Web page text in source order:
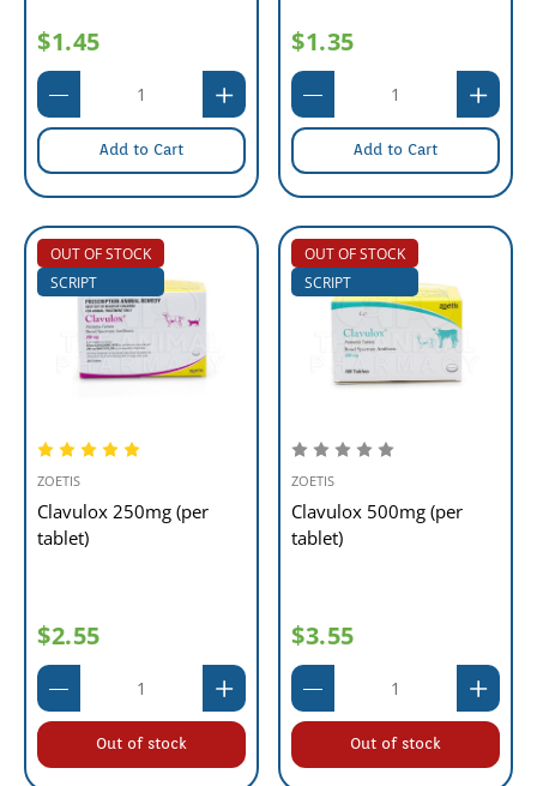
$1.45
Add to Cart
$1.35
Add to Cart
OUT OF STOCK
SCRIPT
ZOETIS
Clavulox 250mg (per
tablet)
$2.55
Out of stock
OUT OF STOCK
SCRIPT
ZOETIS
Clavulox 500mg (per
tablet)
$3.55
Out of stock